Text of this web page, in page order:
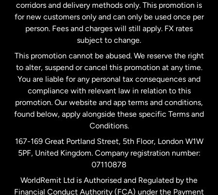
Malaysia
Netherlands
New Zealand
Spain
United Kingdom
corridors and delivery methods only. This promotion is
for new customers only and can only be used once per
person. Fees and charges will still apply. FX rates
subject to change.
This promotion cannot be abused. We reserve the right
to alter, suspend or cancel this promotion at any time.
You are liable for any personal tax consequences and
compliance with relevant law in relation to this
promotion. Our website and app terms and conditions,
found below, apply alongside these specific Terms and
Conditions.
167-169 Great Portland Street, 5th Floor, London W1W
5PF, United Kingdom. Company registration number:
07110878
WorldRemit Ltd is Authorised and Regulated by the
Financial Conduct Authority (FCA) under the Payment